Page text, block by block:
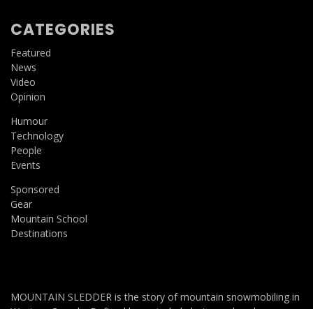
CATEGORIES
Featured
News
Video
Opinion
Humour
Technology
People
Events
Sponsored
Gear
Mountain School
Destinations
MOUNTAIN SLEDDER is the story of mountain snowmobiling in